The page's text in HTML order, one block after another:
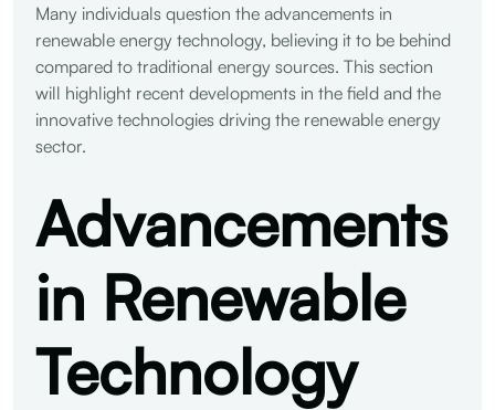
Many individuals question the advancements in
renewable energy technology, believing it to be behind
compared to traditional energy sources. This section
will highlight recent developments in the field and the
innovative technologies driving the renewable energy
sector.
Advancements
in Renewable
Technology